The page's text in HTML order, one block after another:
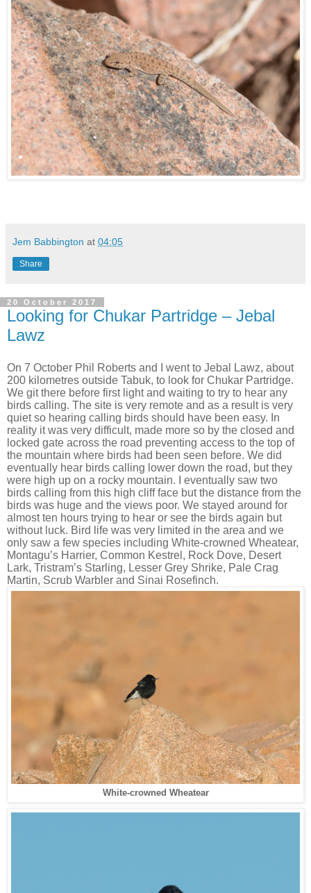
Jem Babbington at 04:05
Share
20 October 2017
Looking for Chukar Partridge – Jebal
Lawz
On 7 October Phil Roberts and I went to Jebal Lawz, about
200 kilometres outside Tabuk, to look for Chukar Partridge.
We git there before first light and waiting to try to hear any
birds calling. The site is very remote and as a result is very
quiet so hearing calling birds should have been easy. In
reality it was very difficult, made more so by the closed and
locked gate across the road preventing access to the top of
the mountain where birds had been seen before. We did
eventually hear birds calling lower down the road, but they
were high up on a rocky mountain. I eventually saw two
birds calling from this high cliff face but the distance from the
birds was huge and the views poor. We stayed around for
almost ten hours trying to hear or see the birds again but
without luck. Bird life was very limited in the area and we
only saw a few species including White-crowned Wheatear,
Montagu’s Harrier, Common Kestrel, Rock Dove, Desert
Lark, Tristram’s Starling, Lesser Grey Shrike, Pale Crag
Martin, Scrub Warbler and Sinai Rosefinch.
White-crowned Wheatear